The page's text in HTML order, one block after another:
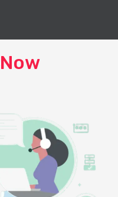
Now